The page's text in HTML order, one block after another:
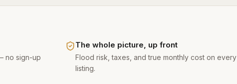
no sign-up
The whole picture, up front
Flood risk, taxes, and true monthly cost on every
listing.